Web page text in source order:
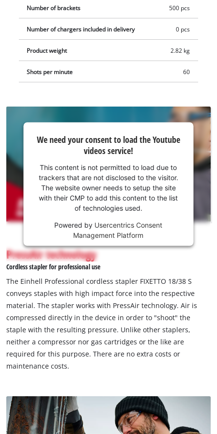
example as a practical starter kit.
Number of brackets 500 pcs
Number of chargers included in delivery 0 pcs
Product weight 2.82 kg
Shots per minute 60
your
consent
the
Youtube
service!
This
is
not
permitted
to
due
to
trackers
that
are
disclosed
to
The
website
owner
needs
We need your consent to load the Youtube
videos service!
This content is not permitted to load due to
trackers that are not disclosed to the visitor.
The website owner needs to setup the site
with their CMP to add this content to the list
of technologies used.
Powered by Usercentrics Consent
Management Platform
PressAir technology
Cordless stapler for professional use
The Einhell Professional cordless stapler FIXETTO 18/38 S
conveys staples with high impact force into the respective
material. The stapler works with PressAir technology. Air is
compressed directly in the device in order to "shoot" the
staple with the resulting pressure. Unlike other staplers,
neither a compressor nor gas cartridges or the like are
required for this purpose. There are no extra costs or
maintenance costs.